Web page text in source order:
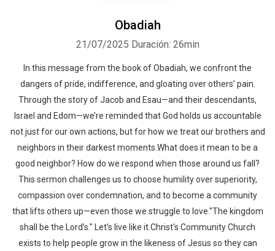
Obadiah
21/07/2025 Duración: 26min
In this message from the book of Obadiah, we confront the
dangers of pride, indifference, and gloating over others’ pain.
Through the story of Jacob and Esau—and their descendants,
Israel and Edom—we’re reminded that God holds us accountable
not just for our own actions, but for how we treat our brothers and
neighbors in their darkest moments.What does it mean to be a
good neighbor? How do we respond when those around us fall?
This sermon challenges us to choose humility over superiority,
compassion over condemnation, and to become a community
that lifts others up—even those we struggle to love."The kingdom
shall be the Lord’s." Let’s live like it.Christ's Community Church
exists to help people grow in the likeness of Jesus so they can